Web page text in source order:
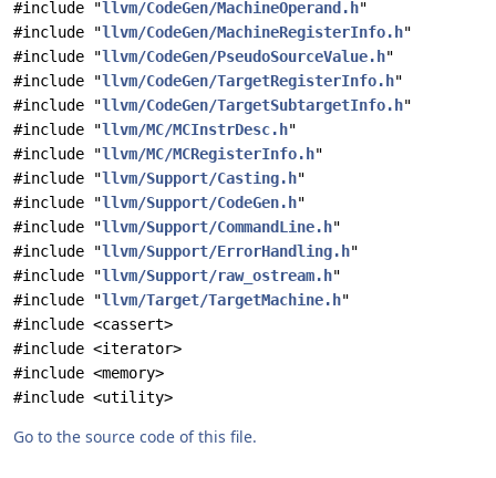
#include "llvm/CodeGen/MachineOperand.h"
#include "llvm/CodeGen/MachineRegisterInfo.h"
#include "llvm/CodeGen/PseudoSourceValue.h"
#include "llvm/CodeGen/TargetRegisterInfo.h"
#include "llvm/CodeGen/TargetSubtargetInfo.h"
#include "llvm/MC/MCInstrDesc.h"
#include "llvm/MC/MCRegisterInfo.h"
#include "llvm/Support/Casting.h"
#include "llvm/Support/CodeGen.h"
#include "llvm/Support/CommandLine.h"
#include "llvm/Support/ErrorHandling.h"
#include "llvm/Support/raw_ostream.h"
#include "llvm/Target/TargetMachine.h"
#include <cassert>
#include <iterator>
#include <memory>
#include <utility>
Go to the source code of this file.